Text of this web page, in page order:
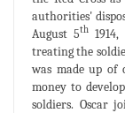
authorities'
August 5th1914,
treating the
was made up of
money to
soldiers. Oscar